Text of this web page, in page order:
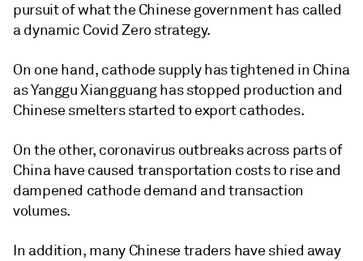
pursuit of what the Chinese government has called
a dynamic Covid Zero strategy.
On one hand, cathode supply has tightened in China
as Yanggu Xiangguang has stopped production and
Chinese smelters started to export cathodes.
On the other, coronavirus outbreaks across parts of
China have caused transportation costs to rise and
dampened cathode demand and transaction
volumes.
In addition, many Chinese traders have shied away